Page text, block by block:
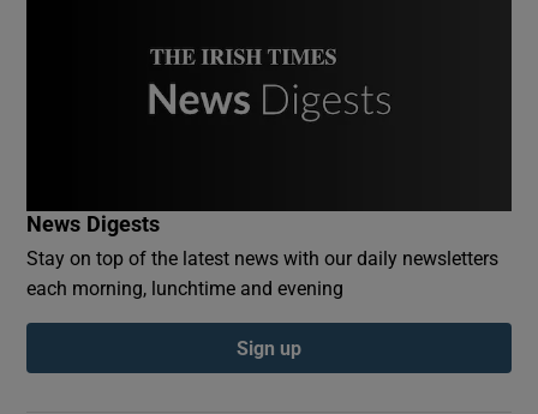
Show Podcasts sub sections
News Digests
Stay on top of the latest news with our daily newsletters
each morning, lunchtime and evening
Sign up